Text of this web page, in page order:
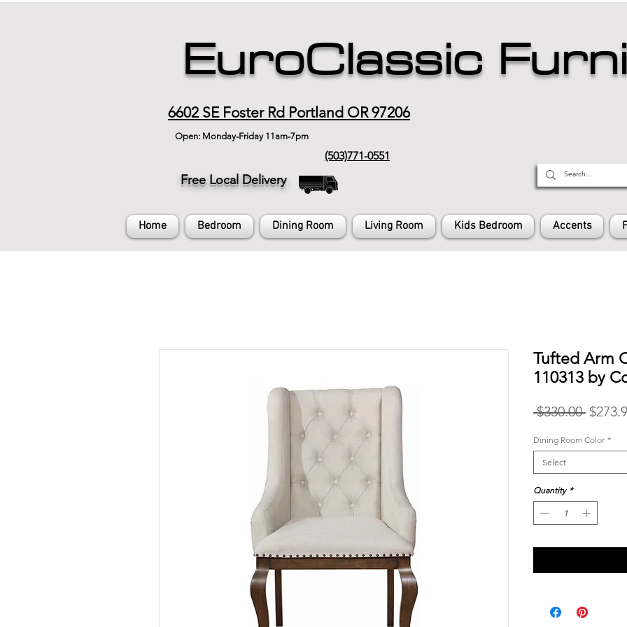
EuroClassic
6602 SE Foster Rd Portland OR 97206
Open: Monday-Friday 11am-7pm
(503)771-0551
Free Local Delivery
Home Bedroom Dining Room Living Room Kids Bedroom Accents
Tufted Arm
110313 by
$330.00
Dining Room Color *
Select
Quantity *